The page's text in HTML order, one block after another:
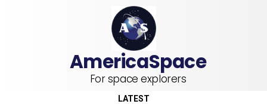
For space explorers
LATEST